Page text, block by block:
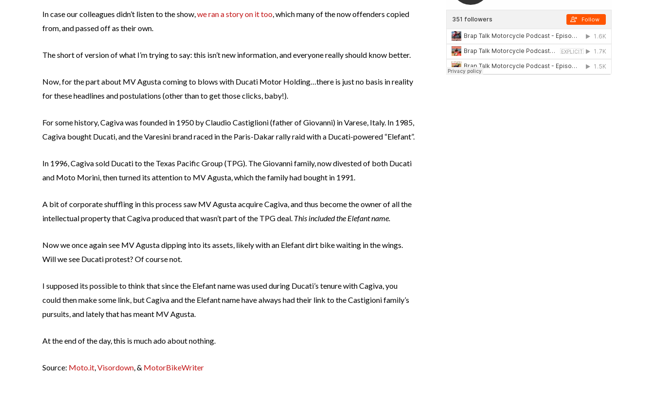
In case our colleagues didn’t listen to the show,we ran a story on it too, which many of the now offenders copied
from, and passed off as their own.
The short of version of what I’m trying to say: this isn’t new information, and everyone really should know better.
Now, for the part about MV Agusta coming to blows with Ducati Motor Holding…there is just no basis in reality
for these headlines and postulations (other than to get those clicks, baby!).
For some history, Cagiva was founded in 1950 by Claudio Castiglioni (father of Giovanni) in Varese, Italy. In 1985,
Cagiva bought Ducati, and the Varesini brand raced in the Paris-Dakar rally raid with a Ducati-powered “Elefant”.
In 1996, Cagiva sold Ducati to the Texas Pacific Group (TPG). The Giovanni family, now divested of both Ducati
and Moto Morini, then turned its attention to MV Agusta, which the family had bought in 1991.
A bit of corporate shuffling in this process saw MV Agusta acquire Cagiva, and thus become the owner of all the
intellectual property that Cagiva produced that wasn’t part of the TPG deal. This included the Elefant name.
Now we once again see MV Agusta dipping into its assets, likely with an Elefant dirt bike waiting in the wings.
Will we see Ducati protest? Of course not.
I supposed its possible to think that since the Elefant name was used during Ducati’s tenure with Cagiva, you
could then make some link, but Cagiva and the Elefant name have always had their link to the Castigioni family’s
pursuits, and lately that has meant MV Agusta.
At the end of the day, this is much ado about nothing.
Source: Moto.it,Visordown, & MotorBikeWriter